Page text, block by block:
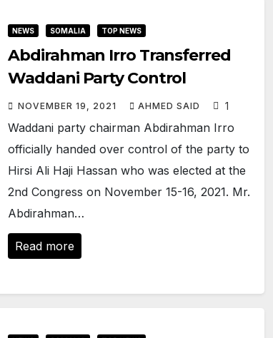
NEWS SOMALIA TOP NEWS
Abdirahman Irro Transferred
Waddani Party Control
NOVEMBER 19, 2021 AHMED SAID 1
Waddani party chairman Abdirahman Irro
officially handed over control of the party to
Hirsi Ali Haji Hassan who was elected at the
2nd Congress on November 15-16, 2021. Mr.
Abdirahman…
Read more